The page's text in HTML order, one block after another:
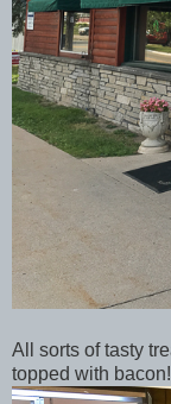
All sorts of tasty
topped with bacon!